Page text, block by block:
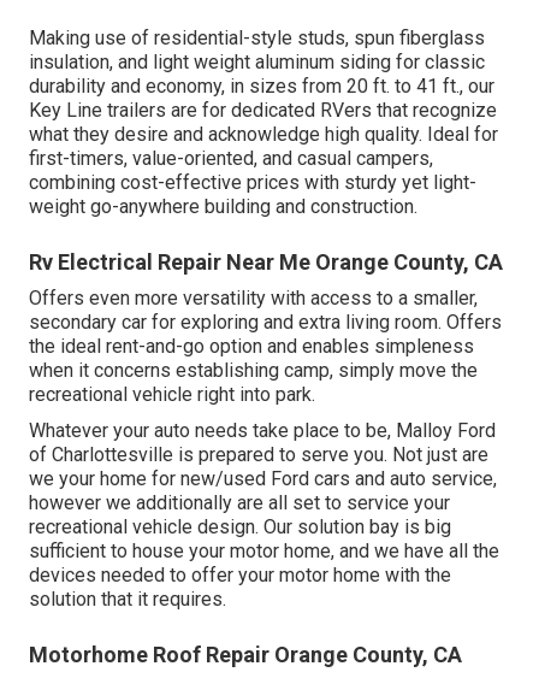
Making use of residential-style studs, spun fiberglass
insulation, and light weight aluminum siding for classic
durability and economy, in sizes from 20 ft. to 41 ft., our
Key Line trailers are for dedicated RVers that recognize
what they desire and acknowledge high quality. Ideal for
first-timers, value-oriented, and casual campers,
combining cost-effective prices with sturdy yet light-
weight go-anywhere building and construction.
Rv Electrical Repair Near Me Orange County, CA
Offers even more versatility with access to a smaller,
secondary car for exploring and extra living room. Offers
the ideal rent-and-go option and enables simpleness
when it concerns establishing camp, simply move the
recreational vehicle right into park.
Whatever your auto needs take place to be, Malloy Ford
of Charlottesville is prepared to serve you. Not just are
we your home for new/used Ford cars and auto service,
however we additionally are all set to service your
recreational vehicle design. Our solution bay is big
sufficient to house your motor home, and we have all the
devices needed to offer your motor home with the
solution that it requires.
Motorhome Roof Repair Orange County, CA